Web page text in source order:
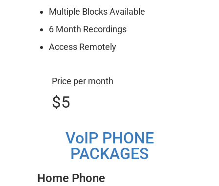
Multiple Blocks Available
6 Month Recordings
Access Remotely
Price per month
$5
VoIP PHONE
PACKAGES
Home Phone